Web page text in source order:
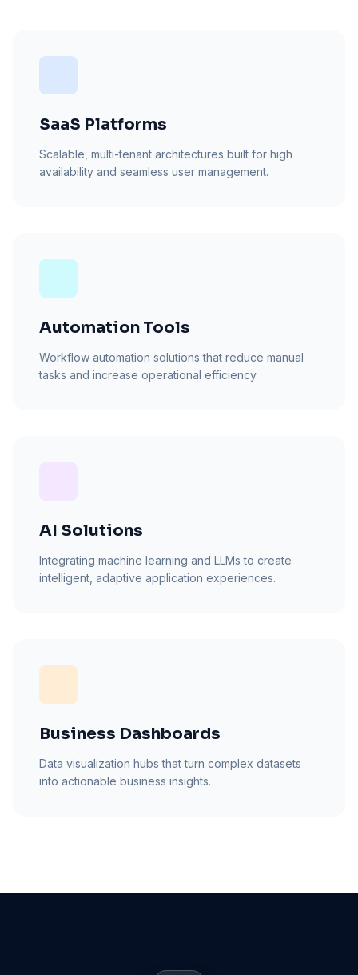
SaaS Platforms
Scalable, multi-tenant architectures built for high
availability and seamless user management.
Automation Tools
Workflow automation solutions that reduce manual
tasks and increase operational efficiency.
AI Solutions
Integrating machine learning and LLMs to create
intelligent, adaptive application experiences.
Business Dashboards
Data visualization hubs that turn complex datasets
into actionable business insights.